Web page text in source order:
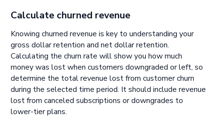
Calculate churned revenue
Knowing churned revenue is key to understanding your
gross dollar retention and net dollar retention.
Calculating the churn rate will show you how much
money was lost when customers downgraded or left, so
determine the total revenue lost from customer churn
during the selected time period. It should include revenue
lost from canceled subscriptions or downgrades to
lower-tier plans.